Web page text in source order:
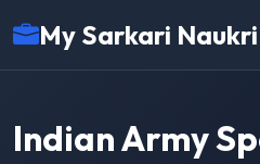
My Sarkari Naukri
Indian Army